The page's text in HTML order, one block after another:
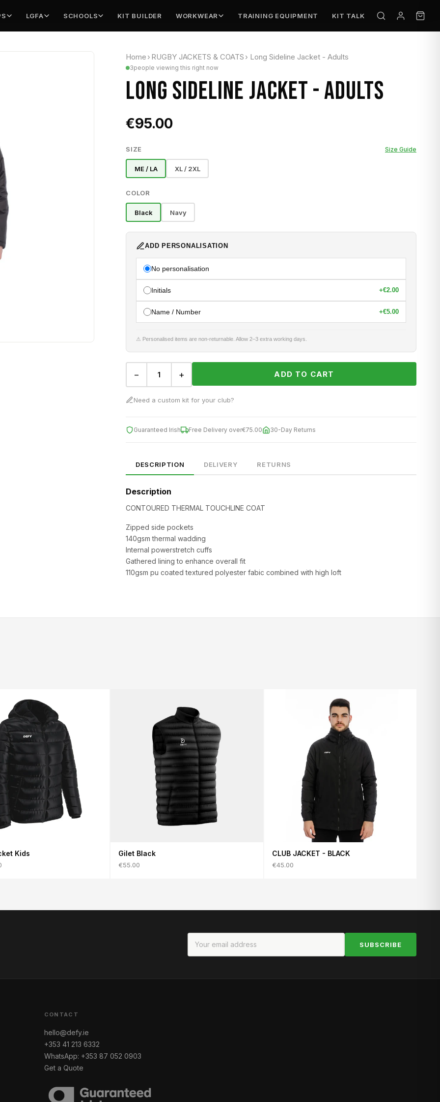
LGFA SCHOOLS KIT BUILDER WORKWEAR TRAINING EQUIPMENT KIT TALK
Home › RUGBY JACKETS & COATS › Long Sideline Jacket - Adults
3people viewing this right now
LONG SIDELINE JACKET - ADULTS
€95.00
SIZE Size Guide
ME / LA XL / 2XL
COLOR
Black Navy
ADD PERSONALISATION
No personalisation
Initials +€2.00
Name / Number +€5.00
⚠ Personalised items are non-returnable. Allow 2–3 extra working days.
− + ADD TO CART
Need a custom kit for your club?
Guaranteed Irish Free Delivery over€75.00 30-Day Returns
DESCRIPTION DELIVERY RETURNS
Description
CONTOURED THERMAL TOUCHLINE COAT
Zipped side pockets
140gsm thermal wadding
Internal powerstretch cuffs
Gathered lining to enhance overall fit
110gsm pu coated textured polyester fabic combined with high loft
WAIST (CM) HIP (CM)
66–70 88–92
Kids Gilet Black
€55.00
CLUB JACKET - BLACK
€45.00
SUBSCRIBE
CONTACT
hello@defy.ie
+353 41 213 6332
WhatsApp: +353 87 052 0903
Get a Quote